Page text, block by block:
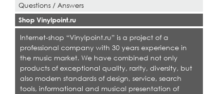
Questions / Answers
Shop Vinylpoint.ru
Internet-shop “Vinylpoint.ru” is a project of a
professional company with 30 years experience in
the music market. We have combined not only
products of exceptional quality, rarity, diversity, but
also modern standards of design, service, search
tools, informational and musical presentation of